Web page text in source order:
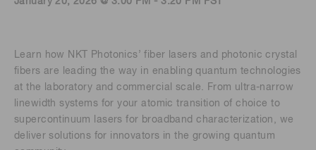
Learn how NKT Photonics’ fiber lasers and photonic crystal
fibers are leading the way in enabling quantum technologies
at the laboratory and commercial scale. From ultra-narrow
linewidth systems for your atomic transition of choice to
supercontinuum lasers for broadband characterization, we
deliver solutions for innovators in the growing quantum